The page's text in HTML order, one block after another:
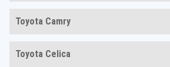
Toyota Camry
Toyota Celica